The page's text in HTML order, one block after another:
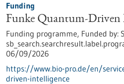
Funding
Funke Quantum-Driven
Funding programme, Funded by:
06/09/2026
https://www.bio-pro.de/en/
driven-intelligence